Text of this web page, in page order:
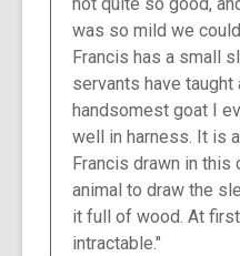
was so mild we
Francis has a small
servants have taught
handsomest goat I
well in harness. It is
Francis drawn in this
animal to draw the
it full of wood. At
intractable."